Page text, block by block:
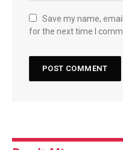
Save my name,
for the next time I